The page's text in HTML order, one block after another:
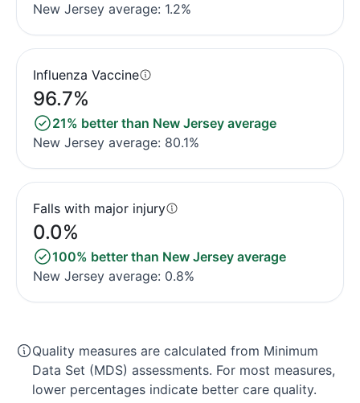
New Jersey average: 1.2%
Influenza Vaccine
96.7%
21% better than New Jersey average
New Jersey average: 80.1%
Falls with major injury
0.0%
100% better than New Jersey average
New Jersey average: 0.8%
Quality measures are calculated from Minimum
Data Set (MDS) assessments. For most measures,
lower percentages indicate better care quality.